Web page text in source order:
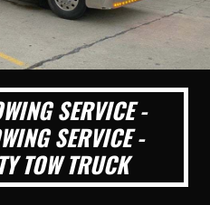
SERVICE -
SERVICE -
TOW TRUCK